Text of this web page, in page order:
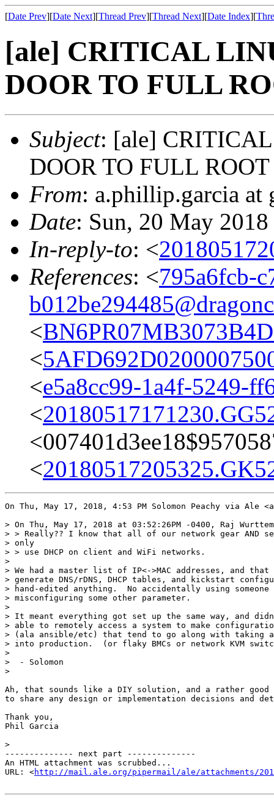
[Date Prev][Date Next][Thread Prev][Thread Next][Date Index][
[ale] CRITICAL
DOOR TO FULL
Subject: [ale]
DOOR TO FULL
From: a.phillip.garcia at
Date: Sun, 20 May
In-reply-to: <
References: <795a6fcb-
<
<
<e5a8cc99-1a4f-5249-
<
<
<
On Thu, May 17, 2018, 4:53 PM Solomon Peachy via Ale
> On Thu, May 17, 2018 at 03:52:26PM -0400, Raj
> > Really?? I know that all of our network gear AND
> only
> > use DHCP on client and WiFi networks.
>
> We had a master list of IP<->MAC addresses, and that
> generate DNS/rDNS, DHCP tables, and kickstart
> hand-edited anything.  No accidentally using
> misconfiguring some other parameter.
>
> It meant everything got set up the same way, and
> able to remotely access a system to make
> (ala ansible/etc) that tend to go along with taking
> into production.  (or flaky BMCs or network KVM
>
>  - Solomon
>
Ah, that sounds like a DIY solution, and a rather good
to share any design or implementation decisions and
Thank you,
Phil Garcia
>
-------------- next part --------------
An HTML attachment was scrubbed...
URL: <http://mail.ale.org/pipermail/ale/attachments/